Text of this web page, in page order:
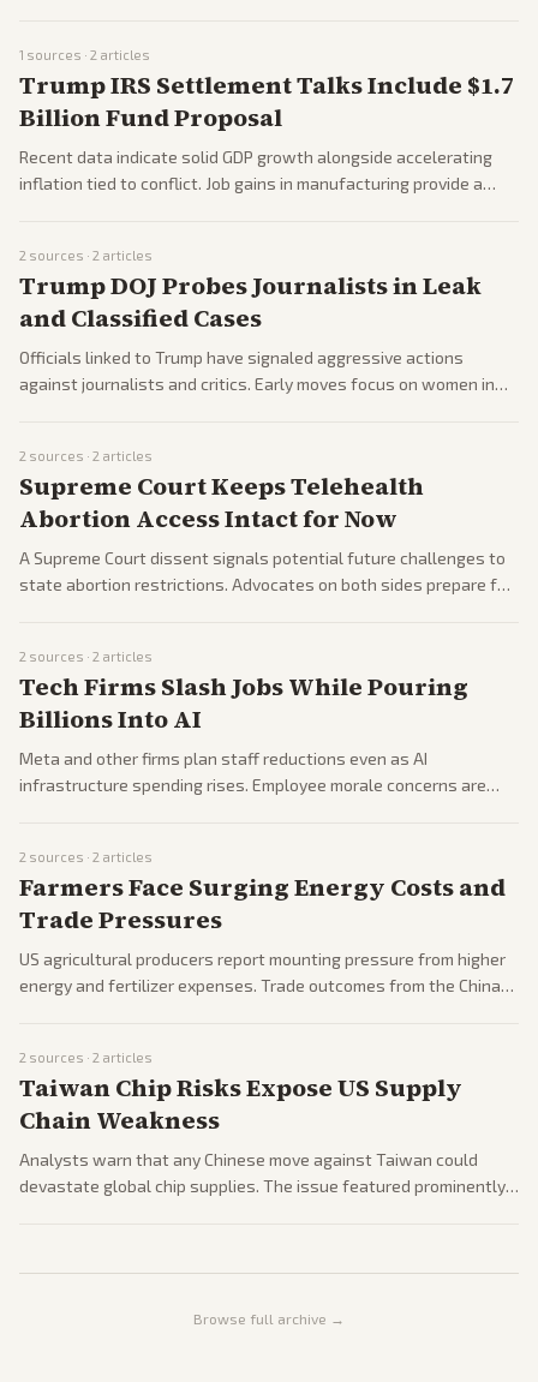
1 sources · 2 articles
Trump IRS Settlement Talks Include $1.7
Billion Fund Proposal
Recent data indicate solid GDP growth alongside accelerating
inflation tied to conflict. Job gains in manufacturing provide a
2 sources · 2 articles
Trump DOJ Probes Journalists in Leak
and Classified Cases
Officials linked to Trump have signaled aggressive actions
against journalists and critics. Early moves focus on women in
2 sources · 2 articles
Supreme Court Keeps Telehealth
Abortion Access Intact for Now
A Supreme Court dissent signals potential future challenges to
state abortion restrictions. Advocates on both sides prepare for
2 sources · 2 articles
Tech Firms Slash Jobs While Pouring
Billions Into AI
Meta and other firms plan staff reductions even as AI
infrastructure spending rises. Employee morale concerns are
2 sources · 2 articles
Farmers Face Surging Energy Costs and
Trade Pressures
US agricultural producers report mounting pressure from higher
energy and fertilizer expenses. Trade outcomes from the China
2 sources · 2 articles
Taiwan Chip Risks Expose US Supply
Chain Weakness
Analysts warn that any Chinese move against Taiwan could
devastate global chip supplies. The issue featured prominently
Browse full archive →